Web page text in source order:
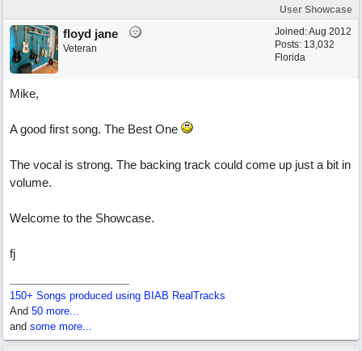
User Showcase
Joined:Aug 2012
Posts: 13,032
Florida
floyd jane
Veteran
Mike,
A good first song. The Best One
The vocal is strong. The backing track could come up just a bit in
volume.
Welcome to the Showcase.
fj
150+ Songs produced using BIAB RealTracks
And 50 more...
and some more...